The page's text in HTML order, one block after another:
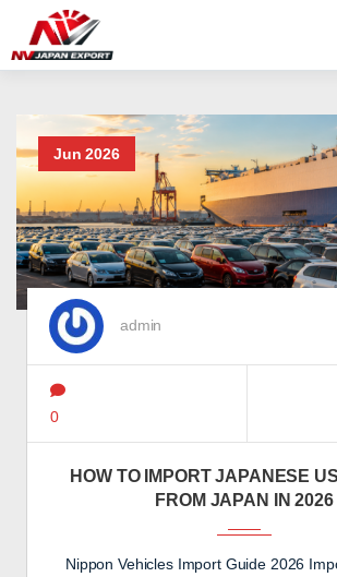
Jun 2026
admin
0
HOW TO IMPORT JAPANESE
FROM JAPAN IN 2026
Nippon Vehicles Import Guide 2026